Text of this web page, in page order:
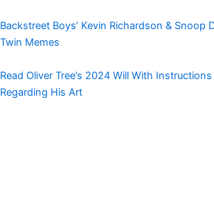
Backstreet Boys’ Kevin Richardson & Snoop
Twin Memes
Read Oliver Tree’s 2024 Will With
Regarding His Art